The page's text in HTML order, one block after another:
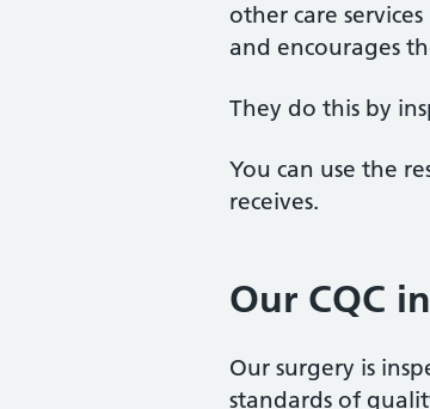
other care
and encourages
They do this by
You can use the
receives.
Our CQC
Our surgery is
standards of